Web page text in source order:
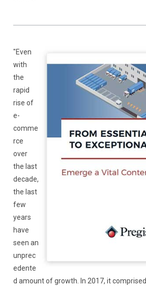
"Even
with
the
rapid
rise of
e-
comme
rce
over
the last
decade,
the last
few
years
have
seen an
unprec
edente
d amount of growth. In 2017, it comprised